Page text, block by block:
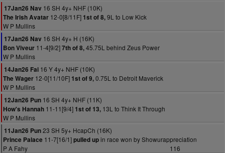
17Jan26 Nav 16 SH 4y+ NHF (10K)
The Irish Avatar 12-0[8/11F] 1st of 8,9L to Low Kick
W P Mullins
17Jan26 Nav 16 SH 4y+ H (16K)
Bon Viveur 11-4[9/2]7th of 8,45.75L behind Zeus Power
W P Mullins
14Jan26 Fai 16 Y 4y+ NHF (10K)
The Wager 12-0[11/10F] 1st of 9,0.75L to Detroit Maverick
W P Mullins
12Jan26 Pun 16 SH 4y+ NHF (11K)
How's Hannah 11-11[9/4] 1st of 13, 13L to Think It Through
W P Mullins
11Jan26 Pun23 SH 5y+ HcapCh (16K)
Prince Palace 11-7[16/1]pulled upin race won by Showurappreciation
P A Fahy
116